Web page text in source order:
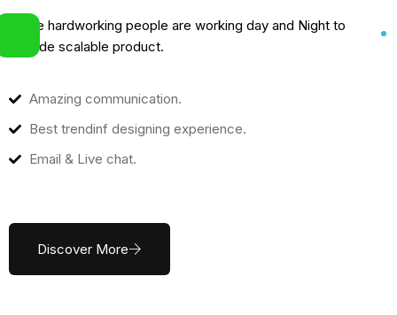
Some hardworking people are working day and Night to
provide scalable product.
Amazing communication.
Best trendinf designing experience.
Email & Live chat.
Discover More